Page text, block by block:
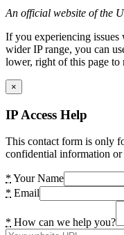
An official website of the
If you experiencing
wider IP range, you can
lower, right of this page to
×
IP Access Help
This contact form is only
confidential information or
* Your Name
* Email
* How can we help you?